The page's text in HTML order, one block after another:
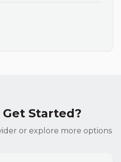
Get Started?
or explore more options